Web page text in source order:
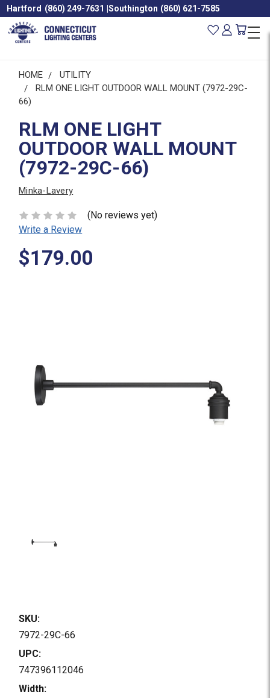
Hartford (860) 249-7631 |Southington (860) 621-7585
HOME
UTILITY
RLM ONE LIGHT OUTDOOR WALL MOUNT (7972-29C-
66)
RLM ONE LIGHT
OUTDOOR WALL MOUNT
(7972-29C-66)
Minka-Lavery
(No reviews yet)
Write a Review
$179.00
SKU:
7972-29C-66
UPC:
747396112046
Width: